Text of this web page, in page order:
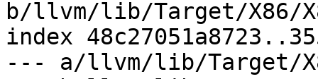
b/llvm/lib/Target/X86/
index
--- a/llvm/lib/Target/